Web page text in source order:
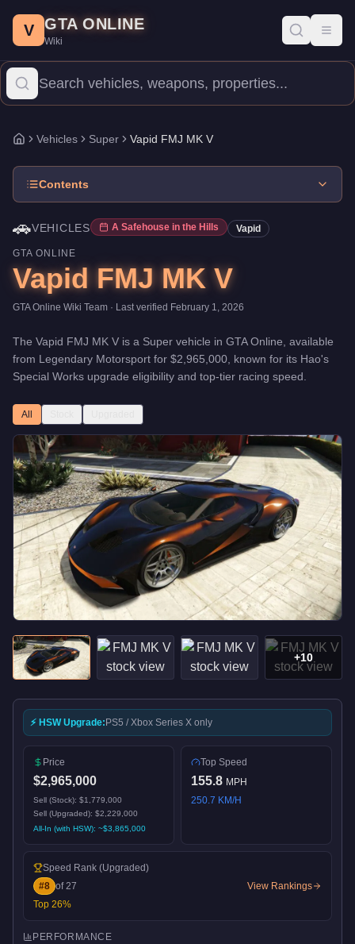
Price: $2,965,000.Top Speed: 155.75 mph. Category: Vehicles
The Vapid FMJ MK V is a top-tier Super priced at $2,965,000.
V GTA ONLINE
Wiki
Home
Vehicles Super Vapid FMJ MK V
Contents
🚗VEHICLES A Safehouse in the Hills Vapid
GTA ONLINE
Vapid FMJ MK V
GTA Online Wiki Team · Last verified February 1, 2026
The Vapid FMJ MK V is a Super vehicle in GTA Online, available
from Legendary Motorsport for $2,965,000 , known for its Hao's
Special Works upgrade eligibility and top-tier racing speed
All
+10
⚡ HSW Upgrade: PS5 / Xbox Series X only
Price
$2,965,000
Sell (Stock): $1,779,000
Sell (Upgraded): $2,229,000
All-In (with HSW): ~$3,865,000
Top Speed
155.8 MPH
250.7 KM/H
Speed Rank (Upgraded)
#8 of27
Top 26%
View Rankings
PERFORMANCE